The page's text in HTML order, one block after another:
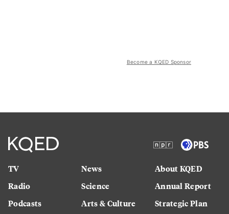
Become a KQED Sponsor
TV
Radio
Podcasts
News
Science
Arts & Culture
About KQED
Annual Report
Strategic Plan